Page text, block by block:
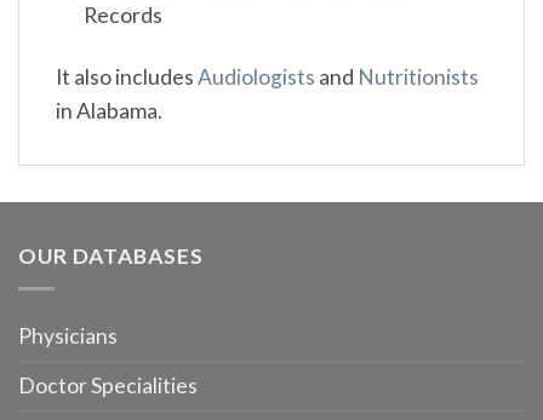
Records
It also includesAudiologists and Nutritionists
in Alabama.
OUR DATABASES
Physicians
Doctor Specialities